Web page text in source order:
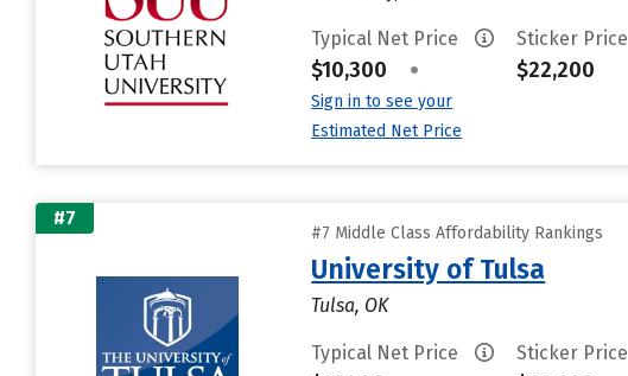
Typical Net Price
$10,300 •
Sign in to see your
Estimated Net Price
Sticker Price
$22,200
#7
#7 Middle Class Affordability Rankings
University of Tulsa
Tulsa, OK
Typical Net Price Sticker Price